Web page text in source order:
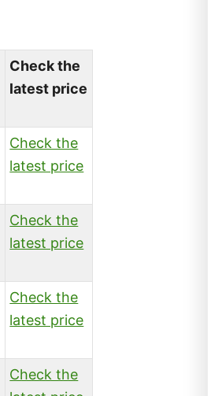
Check the
latest price
Check the
latest price
Check the
latest price
Check the
latest price
Check the